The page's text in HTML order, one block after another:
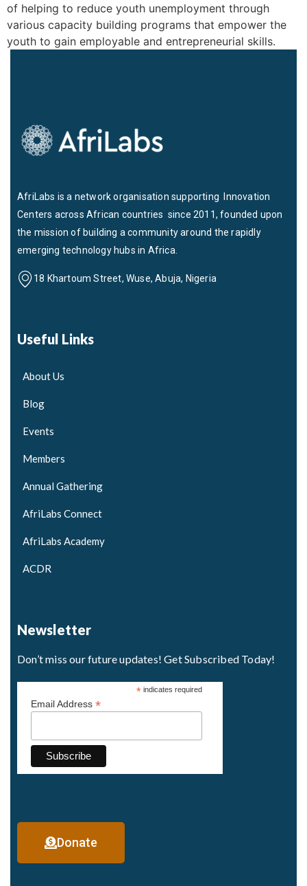
of helping to reduce youth unemployment through
various capacity building programs that empower the
youth to gain employable and entrepreneurial skills.
AfriLabs is a network organisation supporting Innovation
Centers across African countries since 2011, founded upon
the mission of building a community around the rapidly
emerging technology hubs in Africa.
18 Khartoum Street, Wuse, Abuja, Nigeria
Useful Links
About Us
Blog
Events
Members
Annual Gathering
AfriLabs Connect
AfriLabs Academy
ACDR
Newsletter
Don’t miss our future updates! Get Subscribed Today!
*indicates required
Email Address *
Donate